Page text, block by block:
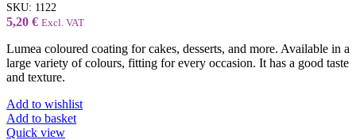
SKU: 1122
5,20 € Excl. VAT
Lumea coloured coating for cakes, desserts, and more. Available in a
large variety of colours, fitting for every occasion. It has a good taste
and texture.
Add to wishlist
Add to basket
Quick view